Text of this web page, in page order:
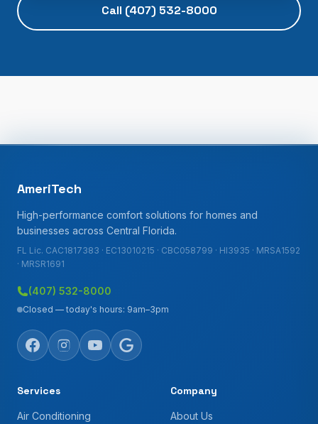
Call (407) 532-8000
AmeriTech
High-performance comfort solutions for homes and
businesses across Central Florida.
FL Lic. CAC1817383 · EC13010215 · CBC058799 · HI3935 · MRSA1592
· MRSR1691
(407) 532-8000
Closed — today's hours: 9am–3pm
Services
Air Conditioning
Company
About Us